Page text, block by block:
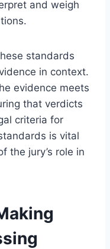
and weigh
standards
in context.
evidence meets
that verdicts
criteria for
is vital
the jury’s role in